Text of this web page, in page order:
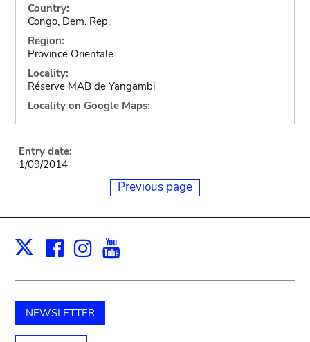
Country:
Congo, Dem. Rep.
Region:
Province Orientale
Locality:
Réserve MAB de Yangambi
Locality on Google Maps:
Entry date:
1/09/2014
Previous page
X Facebook
Instagram
NEWSLETTER